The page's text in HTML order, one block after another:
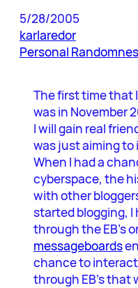
5/28/2005
karlaredor
Personal
The first time that
was in November
I will gain real
was just aiming to
When I had a
cyberspace, the
with other
started blogging, I
through the EB’s
messageboards
chance to
through EB’s that